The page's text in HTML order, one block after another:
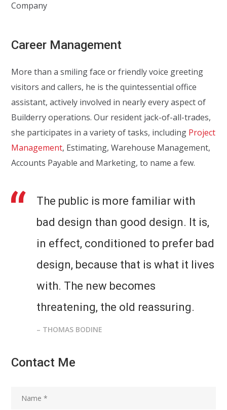
Company
Career Management
More than a smiling face or friendly voice greeting
visitors and callers, he is the quintessential office
assistant, actively involved in nearly every aspect of
Builderry operations. Our resident jack-of-all-trades,
she participates in a variety of tasks, including Project
Management, Estimating, Warehouse Management,
Accounts Payable and Marketing, to name a few.
The public is more familiar with
bad design than good design. It is,
in effect, conditioned to prefer bad
design, because that is what it lives
with. The new becomes
threatening, the old reassuring.
– THOMAS BODINE
Contact Me